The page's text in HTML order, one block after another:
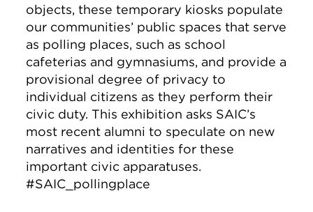
objects, these temporary kiosks populate
our communities’ public spaces that serve
as polling places, such as school
cafeterias and gymnasiums, and provide a
provisional degree of privacy to
individual citizens as they perform their
civic duty. This exhibition asks SAIC’s
most recent alumni to speculate on new
narratives and identities for these
important civic apparatuses.
#SAIC_pollingplace